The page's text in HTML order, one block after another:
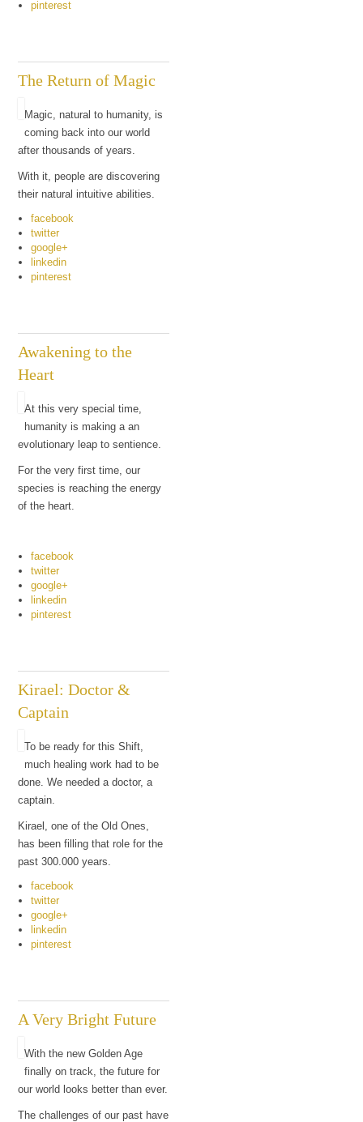
pinterest
The Return of Magic
Magic, natural to humanity, is
coming back into our world
after thousands of years.
With it, people are discovering
their natural intuitive abilities.
facebook
twitter
google+
linkedin
pinterest
Awakening to the
Heart
At this very special time,
humanity is making a an
evolutionary leap to sentience.
For the very first time, our
species is reaching the energy
of the heart.
facebook
twitter
google+
linkedin
pinterest
Kirael: Doctor &
Captain
To be ready for this Shift,
much healing work had to be
done. We needed a doctor, a
captain.
Kirael, one of the Old Ones,
has been filling that role for the
past 300.000 years.
facebook
twitter
google+
linkedin
pinterest
A Very Bright Future
With the new Golden Age
finally on track, the future for
our world looks better than ever.
The challenges of our past have